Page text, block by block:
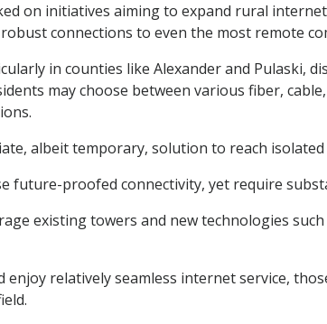
on initiatives aiming to expand rural
connections to even the most remote
in counties like Alexander and Pulaski,
may choose between various fiber,
albeit temporary, solution to reach isolated
proofed connectivity, yet require
existing towers and new technologies
enjoy relatively seamless internet service,